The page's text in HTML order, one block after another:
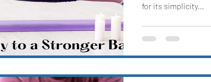
for its simplicity...